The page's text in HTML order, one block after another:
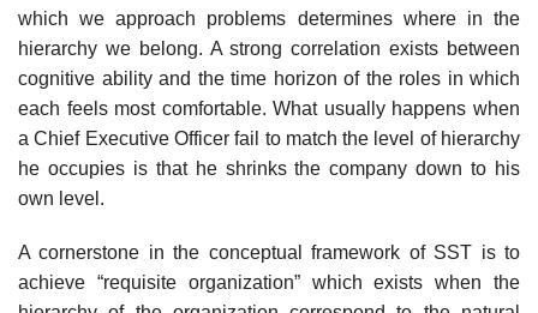
which we approach problems determines where in the
hierarchy we belong. A strong correlation exists between
cognitive ability and the time horizon of the roles in which
each feels most comfortable. What usually happens when
a Chief Executive Officer fail to match the level of hierarchy
he occupies is that he shrinks the company down to his
own level.
A cornerstone in the conceptual framework of SST is to
achieve “requisite organization” which exists when the